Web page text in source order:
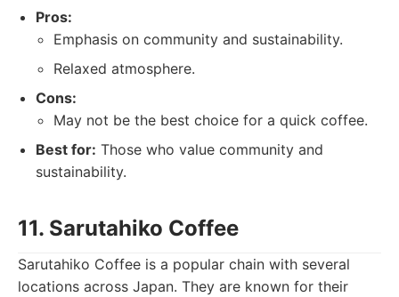
Pros:
Emphasis on community and sustainability.
Relaxed atmosphere.
Cons:
May not be the best choice for a quick coffee.
Best for: Those who value community and
sustainability.
11. Sarutahiko Coffee
Sarutahiko Coffee is a popular chain with several
locations across Japan. They are known for their